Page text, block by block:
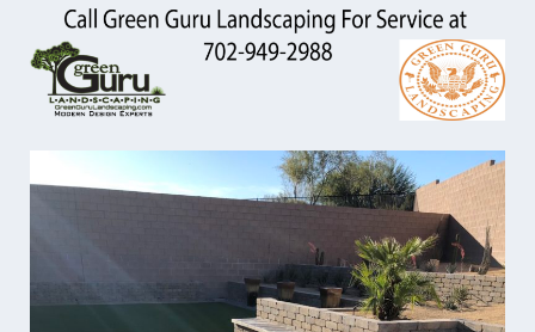
Guru
Landscaping